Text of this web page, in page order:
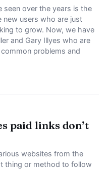
seen over the years is the
new users who are just
to grow. Now, we have
and Gary Illyes who are
problems and
paid links don’t
websites from the
thing or method to follow